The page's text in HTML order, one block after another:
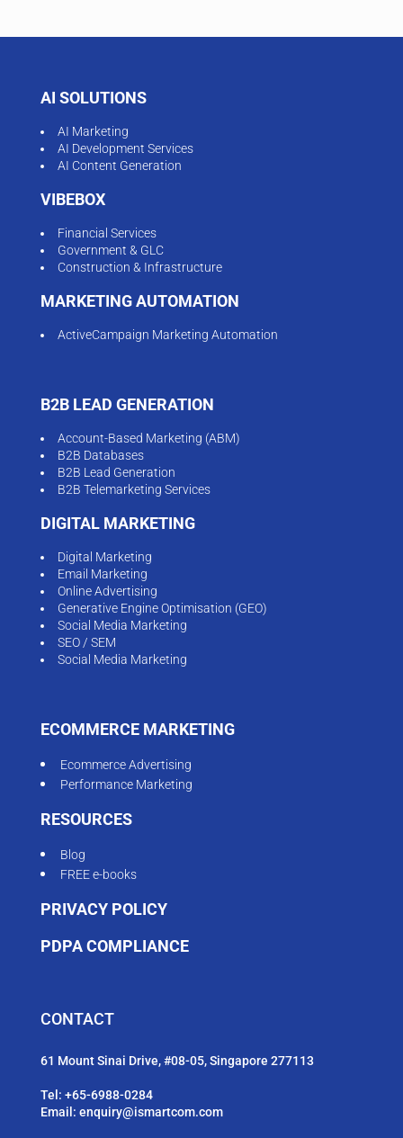
AI SOLUTIONS
AI Marketing
AI Development Services
AI Content Generation
VIBEBOX
Financial Services
Government & GLC
Construction & Infrastructure
MARKETING AUTOMATION
ActiveCampaign Marketing Automation
B2B LEAD GENERATION
Account-Based Marketing (ABM)
B2B Databases
B2B Lead Generation
B2B Telemarketing Services
DIGITAL MARKETING
Digital Marketing
Email Marketing
Online Advertising
Generative Engine Optimisation (GEO)
Social Media Marketing
SEO / SEM
Social Media Marketing
ECOMMERCE MARKETING
Ecommerce Advertising
Performance Marketing
RESOURCES
Blog
FREE e-books
PRIVACY POLICY
PDPA COMPLIANCE
CONTACT
61 Mount Sinai Drive, #08-05, Singapore 277113
Tel: +65-6988-0284
Email: enquiry@ismartcom.com